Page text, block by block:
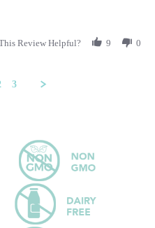
by Tammy on 29 Feb 2024
Review Helpful? 9 0
3